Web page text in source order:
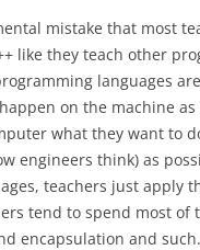
mistake that most
like they teach other
languages
on the machine
what they want to
engineers think) as
teachers just apply
tend to spend most
encapsulation and such.